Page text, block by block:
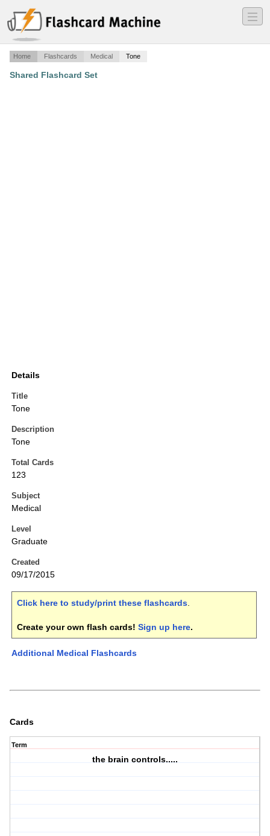
―
―
―
Home Flashcards Medical Tone
Shared Flashcard Set
Details
Title
Tone
Description
Tone
Total Cards
123
Subject
Medical
Level
Graduate
Created
09/17/2015
Click here to study/print these flashcards.
Create your own flash cards! Sign up here.
Additional Medical Flashcards
Cards
Term
the brain controls.....